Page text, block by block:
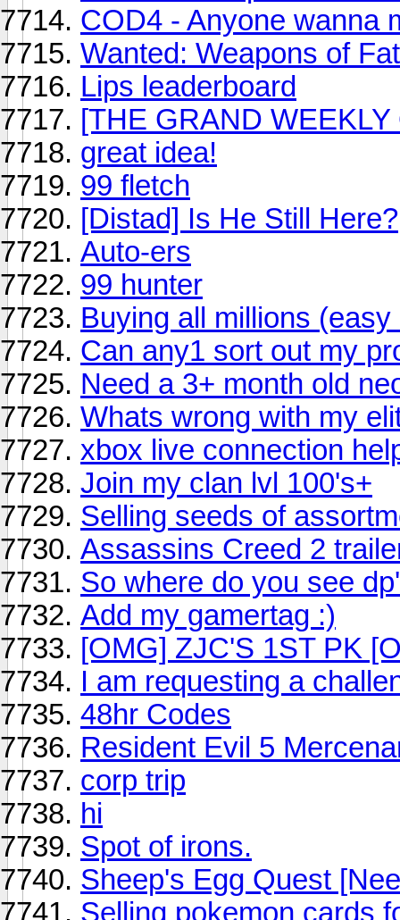
COD4 - Anyone wanna
Wanted: Weapons of
Lips leaderboard
[THE GRAND
great idea!
99 fletch
[Distad] Is He Still Here?
Auto-ers
99 hunter
Buying all millions (easy
Can any1 sort out my
Need a 3+ month old
Whats wrong with my
xbox live connection
Join my clan lvl 100's+
Selling seeds of
Assassins Creed 2
So where do you see
Add my gamertag :)
[OMG] ZJC'S 1ST PK
I am requesting a
48hr Codes
Resident Evil 5
corp trip
hi
Spot of irons.
Sheep's Egg Quest
Selling pokemon cards